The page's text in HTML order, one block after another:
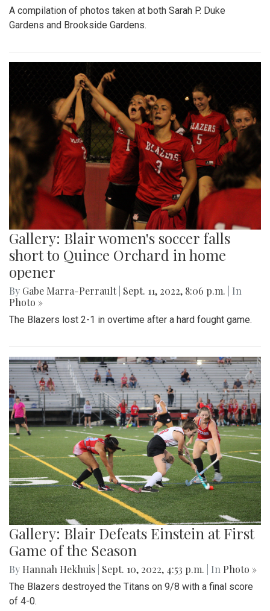
A compilation of photos taken at both Sarah P. Duke
Gardens and Brookside Gardens.
Gallery: Blair women's soccer falls
short to Quince Orchard in home
opener
By Gabe Marra-Perrault Sept. 11, 2022, 8:06 p.m.
| In
Photo »
The Blazers lost 2-1 in overtime after a hard fought game.
Gallery: Blair Defeats Einstein at First
Game of the Season
By Hannah Hekhuis Sept. 10, 2022, 4:53 p.m. | In Photo »
The Blazers destroyed the Titans on 9/8 with a final score
of 4-0.